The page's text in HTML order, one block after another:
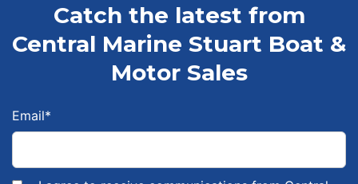
Catch the latest from
Central Marine Stuart Boat &
Motor Sales
Email*